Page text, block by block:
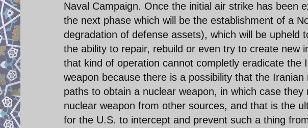
Naval Campaign. Once the initial air strike has been
the next phase which will be the establishment of a
degradation of defense assets), which will be upheld
the ability to repair, rebuild or even try to create new
that kind of operation cannot completly eradicate the
weapon because there is a possibility that the
paths to obtain a nuclear weapon, in which case
nuclear weapon from other sources, and that is the
for the U.S. to intercept and prevent such a thing